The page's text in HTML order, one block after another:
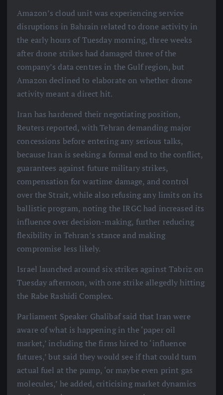
Amazon’s cloud unit was experiencing service
disruptions in Bahrain related to drone activity in
the early hours of Tuesday morning, three weeks
after drone strikes had damaged three of the
company’s data centres in the Gulf region, but
Amazon declined to elaborate on whether drone
activity meant a direct hit.
Iran has hardened their negotiating position,
Reuters reported, with Tehran demanding major
concessions before entering any serious talks,
because Iran is seeking a formal end to the conflict,
guarantees against future military strikes,
compensation for wartime damage, and control
over the Strait, while also refusing any limits on its
ballistic program, noting the IRGC had increased its
influence over decision-making, further reducing
flexibility in Tehran’s stance and making
compromise less likely.
Israel launched around six strikes against Tabriz on
Tuesday afternoon, with one strike allegedly hitting
the Rabe Rashidi Complex.
Parliament Speaker Ghalibaf said that Iran were
aware of what is happening in the ‘paper oil
market,’ including the firms hired to ‘influence
futures,’ but said they would see if that could turn
actual fuel at the pump, ‘or maybe even print gas
molecules,’ he added, criticising market dynamics